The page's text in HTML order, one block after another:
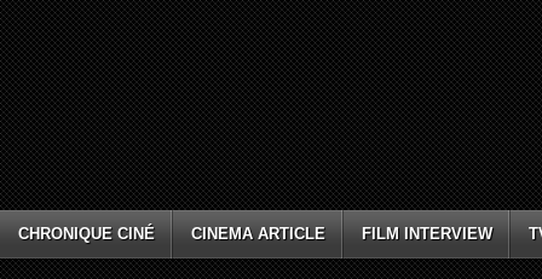
CHRONIQUE CINÉ CINEMA ARTICLE FILM INTERVIEW